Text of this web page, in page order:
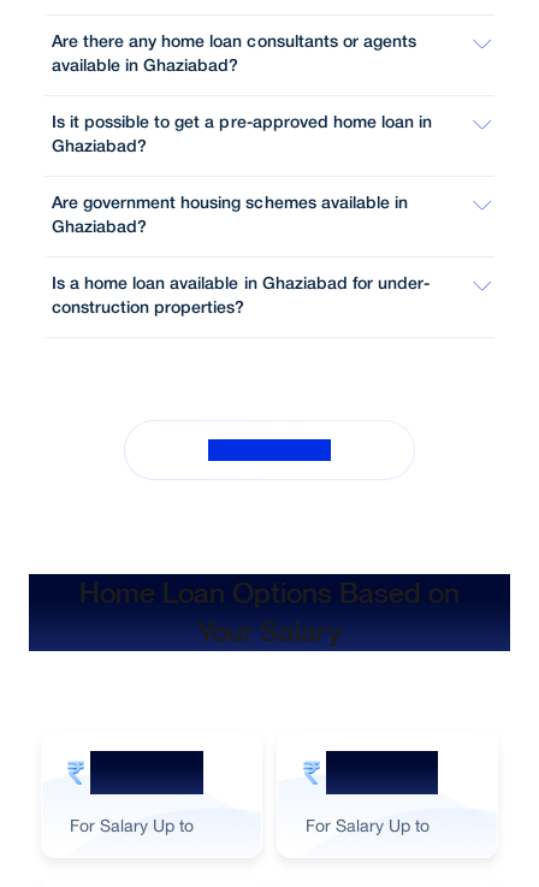
Are there any home loan consultants or agents
available in Ghaziabad?
Is it possible to get a pre-approved home loan in
Ghaziabad?
Are government housing schemes available in
Ghaziabad?
Is a home loan available in Ghaziabad for under-
construction properties?
Home Loan Options Based on
Your Salary
60,000
For Salary Up to
50,000
For Salary Up to